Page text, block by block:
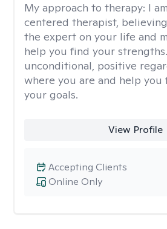
My approach to therapy: I
centered therapist,
the expert on your life and
help you find your
unconditional, positive
where you are and help
your goals.
View Profile
Online Only
Accepting Clients